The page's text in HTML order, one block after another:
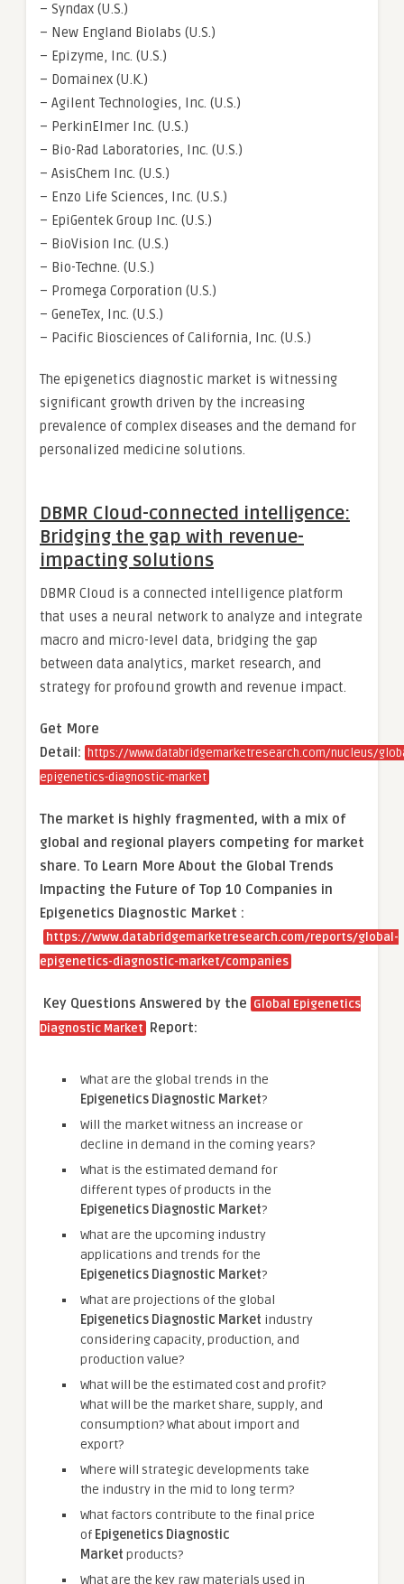
– Syndax (U.S.)
– New England Biolabs (U.S.)
– Epizyme, Inc. (U.S.)
– Domainex (U.K.)
– Agilent Technologies, Inc. (U.S.)
– PerkinElmer Inc. (U.S.)
– Bio-Rad Laboratories, Inc. (U.S.)
– AsisChem Inc. (U.S.)
– Enzo Life Sciences, Inc. (U.S.)
– EpiGentek Group Inc. (U.S.)
– BioVision Inc. (U.S.)
– Bio-Techne. (U.S.)
– Promega Corporation (U.S.)
– GeneTex, Inc. (U.S.)
– Pacific Biosciences of California, Inc. (U.S.)
The epigenetics diagnostic market is witnessing
significant growth driven by the increasing
prevalence of complex diseases and the demand for
personalized medicine solutions.
DBMR Cloud-connected intelligence:
Bridging the gap with revenue-
impacting solutions
DBMR Cloud is a connected intelligence platform
that uses a neural network to analyze and integrate
macro and micro-level data, bridging the gap
between data analytics, market research, and
strategy for profound growth and revenue impact.
Get More
Detail:
https://www.databridgemarketresearch.com/nucleus/
epigenetics-diagnostic-market
The market is highly fragmented, with a mix of
global and regional players competing for market
share. To Learn More About the Global Trends
Impacting the Future of Top 10 Companies in
Epigenetics Diagnostic Market :
https://www.databridgemarketresearch.com/reports/global-
epigenetics-diagnostic-market/companies
Key Questions Answered by the Global Epigenetics
Diagnostic Market Report:
What are the global trends in the
Epigenetics Diagnostic Market?
Will the market witness an increase or
decline in demand in the coming years?
What is the estimated demand for
different types of products in the
Epigenetics Diagnostic Market?
What are the upcoming industry
applications and trends for the
Epigenetics Diagnostic Market?
What are projections of the global
Epigenetics Diagnostic Market industry
considering capacity, production, and
production value?
What will be the estimated cost and profit?
What will be the market share, supply, and
consumption? What about import and
export?
Where will strategic developments take
the industry in the mid to long term?
What factors contribute to the final price
of Epigenetics Diagnostic
Market products?
What are the key raw materials used in